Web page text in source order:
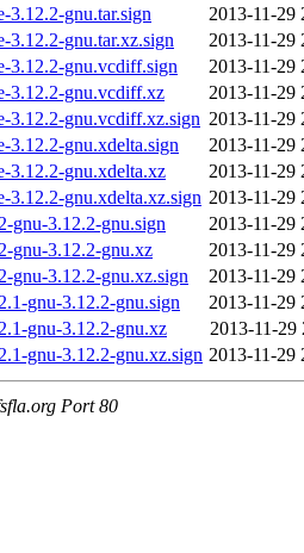
3.12.2-gnu.tar.sign
2013-11-29
3.12.2-gnu.tar.xz.sign
2013-11-29
3.12.2-gnu.vcdiff.sign
2013-11-29
3.12.2-gnu.vcdiff.xz
2013-11-29
3.12.2-gnu.vcdiff.xz.sign 2013-11-29
3.12.2-gnu.xdelta.sign
2013-11-29
3.12.2-gnu.xdelta.xz
2013-11-29
3.12.2-gnu.xdelta.xz.sign 2013-11-29
gnu-3.12.2-gnu.sign
2013-11-29
gnu-3.12.2-gnu.xz
2013-11-29
gnu-3.12.2-gnu.xz.sign
2013-11-29
gnu-3.12.2-gnu.sign
2013-11-29
gnu-3.12.2-gnu.xz
2013-11-29
gnu-3.12.2-gnu.xz.sign 2013-11-29
Port 80